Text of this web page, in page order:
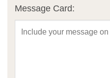
Message Card: